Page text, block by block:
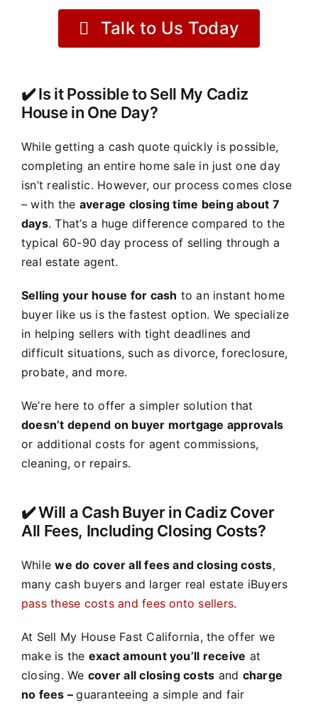
Talk to Us Today
✔️ Is it Possible to Sell My Cadiz
House in One Day?
While getting a cash quote quickly is possible,
completing an entire home sale in just one day
isn’t realistic. However, our process comes close
– with the average closing time being about 7
days. That’s a huge difference compared to the
typical 60-90 day process of selling through a
real estate agent.
Selling your house for cash to an instant home
buyer like us is the fastest option. We specialize
in helping sellers with tight deadlines and
difficult situations, such as divorce, foreclosure,
probate, and more.
We’re here to offer a simpler solution that
doesn’t depend on buyer mortgage approvals
or additional costs for agent commissions,
cleaning, or repairs.
✔️ Will a Cash Buyer in Cadiz Cover
All Fees, Including Closing Costs?
Whilewe do cover all fees and closing costs,
many cash buyers and larger real estate iBuyers
pass these costs and fees onto sellers.
At Sell My House Fast California, the offer we
make is the exact amount you’ll receive at
closing. We cover all closing costs and charge
no fees –guaranteeing a simple and fair